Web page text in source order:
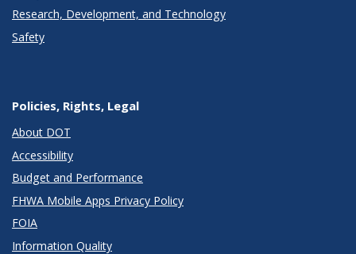
Research, Development, and Technology
Safety
Policies, Rights, Legal
About DOT
Accessibility
Budget and Performance
FHWA Mobile Apps Privacy Policy
FOIA
Information Quality